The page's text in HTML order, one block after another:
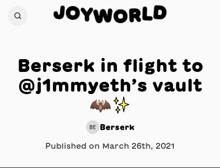
JOYWORLD
Berserk in flight to
@j1mmyeth’s vault
🦇✨
BE Berserk
Published on March 26th, 2021